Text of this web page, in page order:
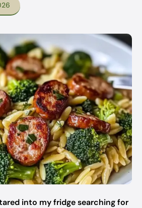
into my fridge searching for